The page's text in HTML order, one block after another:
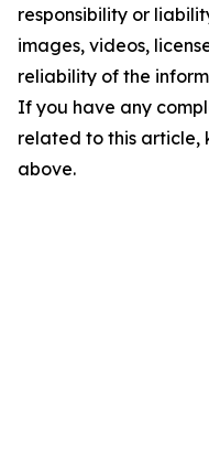
responsibility or
images, videos,
reliability of the
If you have any
related to this article,
above.